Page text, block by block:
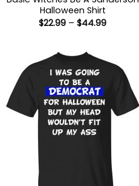
Halloween Shirt
$22.99 – $44.99Price